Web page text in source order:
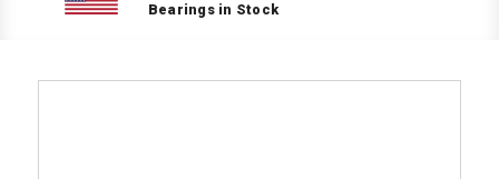
Bearings in Stock